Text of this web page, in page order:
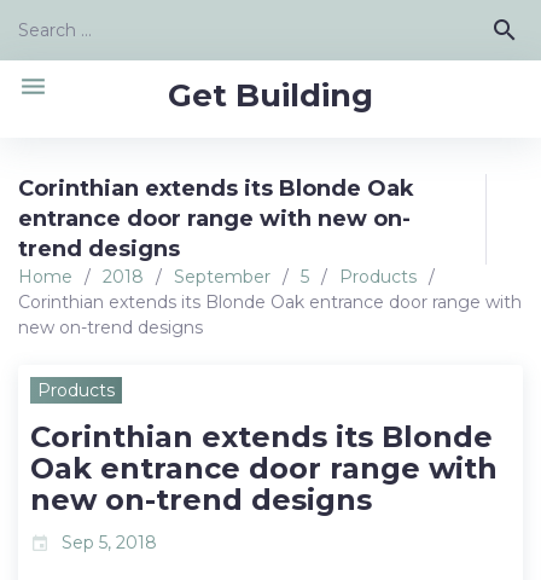
content
Search
search
Get Building
menu
Corinthian extends its Blonde Oak
entrance door range with new on-
trend designs
Home / 2018 / September / 5 / Products /
Corinthian extends its Blonde Oak entrance door range with
new on-trend designs
Products
Corinthian extends its Blonde
Oak entrance door range with
new on-trend designs
event Sep 5, 2018